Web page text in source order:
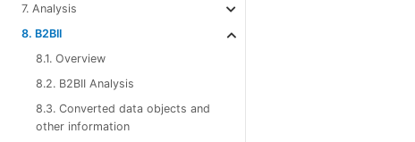
7. Analysis
8. B2BII
8.1. Overview
8.2. B2BII Analysis
8.3. Converted data objects and
other information